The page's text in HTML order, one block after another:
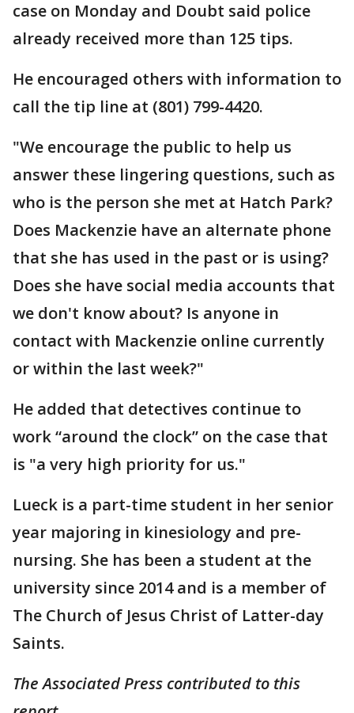
case on Monday and Doubt said police
already received more than 125 tips.
He encouraged others with information to
call the tip line at (801) 799-4420.
"We encourage the public to help us
answer these lingering questions, such as
who is the person she met at Hatch Park?
Does Mackenzie have an alternate phone
that she has used in the past or is using?
Does she have social media accounts that
we don't know about? Is anyone in
contact with Mackenzie online currently
or within the last week?"
He added that detectives continue to
work “around the clock” on the case that
is "a very high priority for us."
Lueck is a part-time student in her senior
year majoring in kinesiology and pre-
nursing. She has been a student at the
university since 2014 and is a member of
The Church of Jesus Christ of Latter-day
Saints.
The Associated Press contributed to this